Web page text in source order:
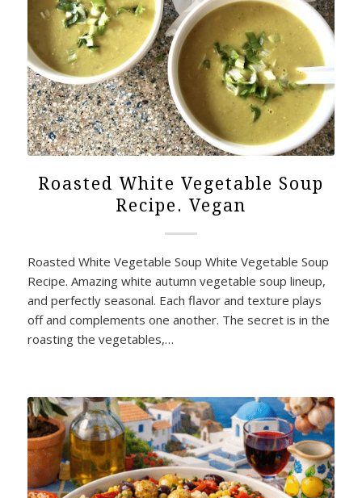
Roasted White Vegetable Soup
Recipe. Vegan
Roasted White Vegetable Soup White Vegetable Soup
Recipe. Amazing white autumn vegetable soup lineup,
and perfectly seasonal. Each flavor and texture plays
off and complements one another. The secret is in the
roasting the vegetables,…